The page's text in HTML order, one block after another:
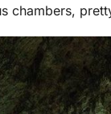
chambers,